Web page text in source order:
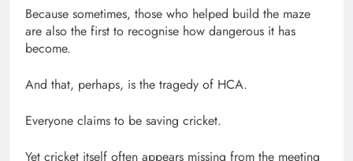
Because sometimes, those who helped build the maze
are also the first to recognise how dangerous it has
become.
And that, perhaps, is the tragedy of HCA.
Everyone claims to be saving cricket.
Yet cricket itself often appears missing from the meeting